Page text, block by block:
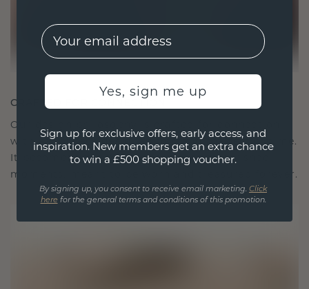
CRAFTED FOR CONNECTION
Our design philosophy is crafted for connection,
with each piece designed to stand the test of time.
It becomes your symbol of love and cherished
moments, meant to be worn and treasured forever.
EMail
Yes, sign me up
Sign up for exclusive offers, early access, and
inspiration. New members get an extra chance
to win a £500 shopping voucher.
By signing up, you consent to receive email marketing. Click
here for the general terms and conditions of this promotion.